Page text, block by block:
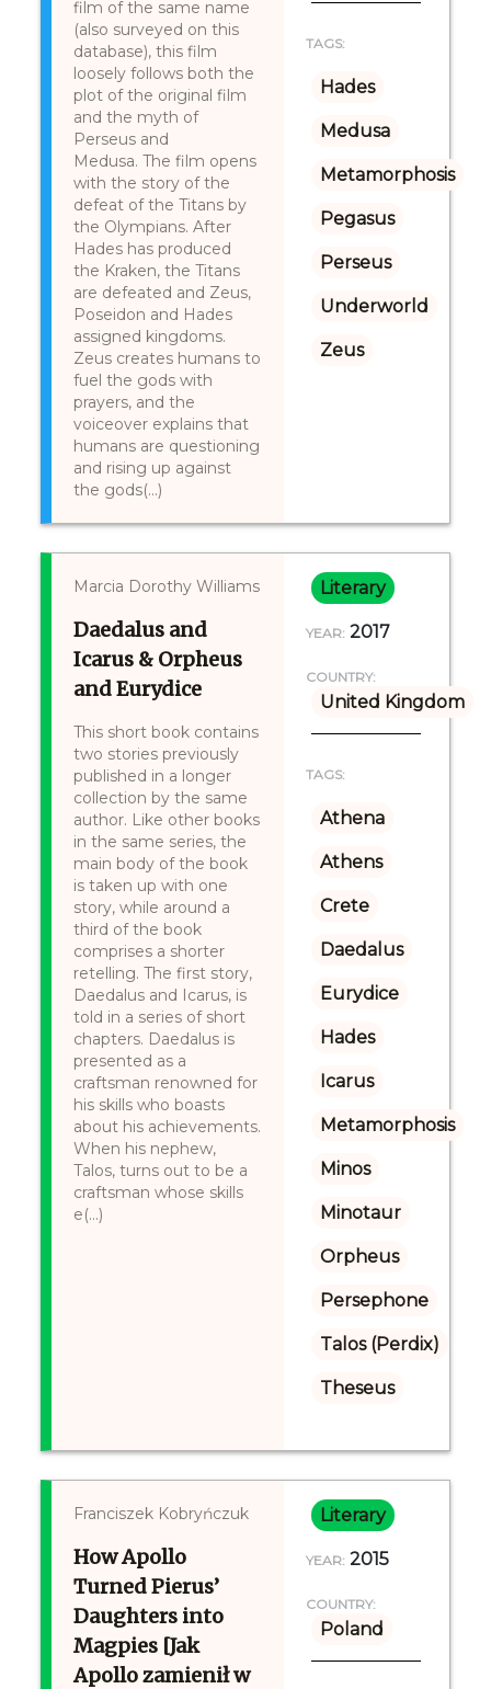
film of the same name
(also surveyed on this
database), this film
loosely follows both the
plot of the original film
and the myth of
Perseus and
Medusa. The film opens
with the story of the
defeat of the Titans by
the Olympians. After
Hades has produced
the Kraken, the Titans
are defeated and Zeus,
Poseidon and Hades
assigned kingdoms.
Zeus creates humans to
fuel the gods with
prayers, and the
voiceover explains that
humans are questioning
and rising up against
the gods(...)
TAGS:
Hades
Medusa
Metamorphosis
Pegasus
Perseus
Underworld
Zeus
Marcia Dorothy Williams
Daedalus and
Icarus & Orpheus
and Eurydice
This short book contains
two stories previously
published in a longer
collection by the same
author. Like other books
in the same series, the
main body of the book
is taken up with one
story, while around a
third of the book
comprises a shorter
retelling. The first story,
Daedalus and Icarus, is
told in a series of short
chapters. Daedalus is
presented as a
craftsman renowned for
his skills who boasts
about his achievements.
When his nephew,
Talos, turns out to be a
craftsman whose skills
e(...)
Literary
YEAR: 2017
COUNTRY:
United Kingdom
TAGS:
Athena
Athens
Crete
Daedalus
Eurydice
Hades
Icarus
Metamorphosis
Minos
Minotaur
Orpheus
Persephone
Talos (Perdix)
Theseus
Franciszek Kobryńczuk
How Apollo
Turned Pierus’
Daughters into
Magpies [Jak
Apollo zamienił w
Literary
YEAR: 2015
COUNTRY:
Poland